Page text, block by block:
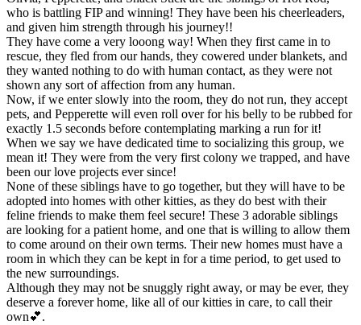
who is battling FIP and winning! They have been his cheerleaders,
and given him strength through his journey!!
They have come a very looong way! When they first came in to
rescue, they fled from our hands, they cowered under blankets, and
they wanted nothing to do with human contact, as they were not
shown any sort of affection from any human.
Now, if we enter slowly into the room, they do not run, they accept
pets, and Pepperette will even roll over for his belly to be rubbed for
exactly 1.5 seconds before contemplating marking a run for it!
When we say we have dedicated time to socializing this group, we
mean it! They were from the very first colony we trapped, and have
been our love projects ever since!
None of these siblings have to go together, but they will have to be
adopted into homes with other kitties, as they do best with their
feline friends to make them feel secure! These 3 adorable siblings
are looking for a patient home, and one that is willing to allow them
to come around on their own terms. Their new homes must have a
room in which they can be kept in for a time period, to get used to
the new surroundings.
Although they may not be snuggly right away, or may be ever, they
deserve a forever home, like all of our kitties in care, to call their
own💕.